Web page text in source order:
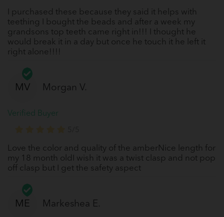
I purchased these because they said it helps with
teething I bought the beads and after a week my
grandsons top teeth came right in!!! I thought he
would break it in a day but once he touch it he left it
right alone!!!!
MV
Verified Buyer
Morgan V.
Love the color and quality of the amberNice length for
my 18 month oldI wish it was a twist clasp and not pop
off clasp but I get the safety aspect
ME Markeshea E.